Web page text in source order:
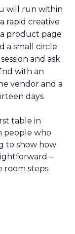
will run within
rapid creative
a product page
a small circle
and ask
with an
vendor and a
days.
table in
people who
to show how
–
room steps